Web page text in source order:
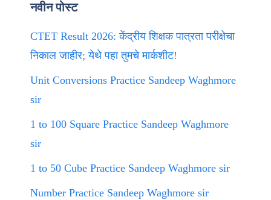
नवीन पोस्ट
CTET Result 2026: केंद्रीय शिक्षक पात्रता परीक्षेचा
निकाल जाहीर; येथे पहा तुमचे मार्कशीट!
Unit Conversions Practice Sandeep Waghmore
sir
1 to 100 Square Practice Sandeep Waghmore
sir
1 to 50 Cube Practice Sandeep Waghmore sir
Number Practice Sandeep Waghmore sir